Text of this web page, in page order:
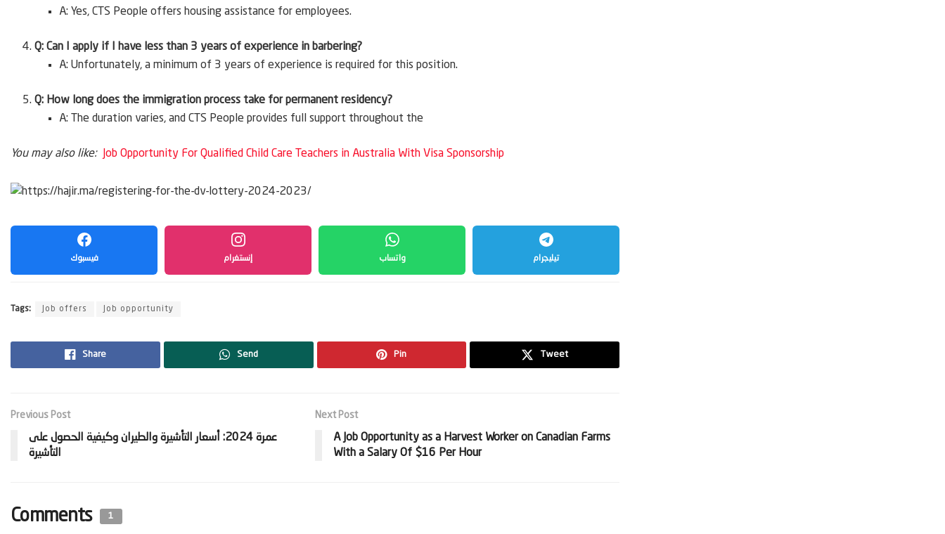
A: Yes, CTS People offers housing assistance for employees.
Q: Can I apply if I have less than 3 years of experience in barbering?
A: Unfortunately, a minimum of 3 years of experience is required for this position.
Q: How long does the immigration process take for permanent residency?
A: The duration varies, and CTS People provides full support throughout the
You may also like: Job Opportunity For Qualified Child Care Teachers in Australia With Visa Sponsorship
فيسبوك إنستغرام واتساب تيليجرام
Tags: Job offers Job opportunity
Share Send Pin Tweet
Previous Post
‫عمرة 2024: أسعار التأشيرة والطيران وكيفية الحصول على
Next Post
A Job Opportunity as a Harvest Worker on Canadian Farms
With a Salary Of $16 Per Hour
Comments 1